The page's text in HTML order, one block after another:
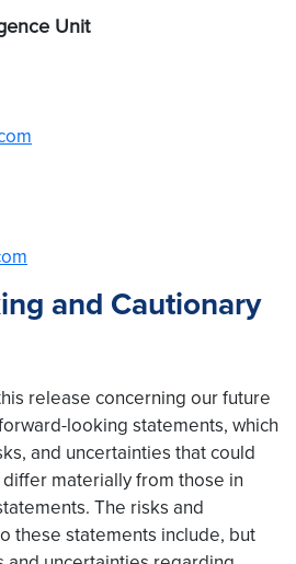
Unit
and Cautionary
release concerning our future
looking statements, which
and uncertainties that could
materially from those in
The risks and
these statements include, but